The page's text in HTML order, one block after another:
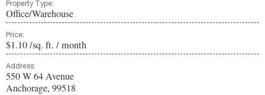
Property Type:
Office/Warehouse
Price:
$1.10 /sq. ft. / month
Address:
550 W 64 Avenue
Anchorage, 99518